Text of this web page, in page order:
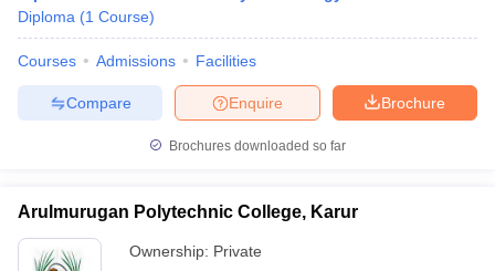
Diploma (1 Course)
Courses Admissions Facilities
Brochure
Enquire
Compare
Brochures downloaded so far
Arulmurugan Polytechnic College, Karur
Ownership: Private